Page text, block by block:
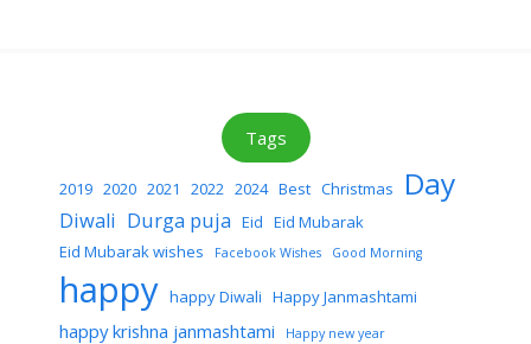
Tags
2019 2020 2021 2022 2024 Best Christmas Day
Diwali Durga puja Eid Eid Mubarak
Eid Mubarak wishes
Facebook Wishes Good Morning
happy happy Diwali Happy Janmashtami
happy krishna janmashtami
Happy new year